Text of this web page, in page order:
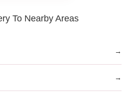
To Nearby Areas